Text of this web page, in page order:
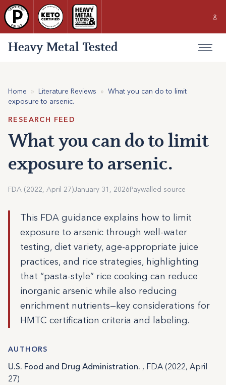
Heavy Metal Tested
Home » Literature Reviews » What you can do to limit
exposure to arsenic.
RESEARCH FEED
What you can do to limit
exposure to arsenic.
FDA (2022, April 27)January 31, 2026Paywalled source
This FDA guidance explains how to limit
exposure to arsenic through well-water
testing, diet variety, age-appropriate juice
practices, and rice strategies, highlighting
that “pasta-style” rice cooking can reduce
inorganic arsenic while also reducing
enrichment nutrients—key considerations for
HMTC certification criteria and labeling.
AUTHORS
U.S. Food and Drug Administration. , FDA (2022, April
27)